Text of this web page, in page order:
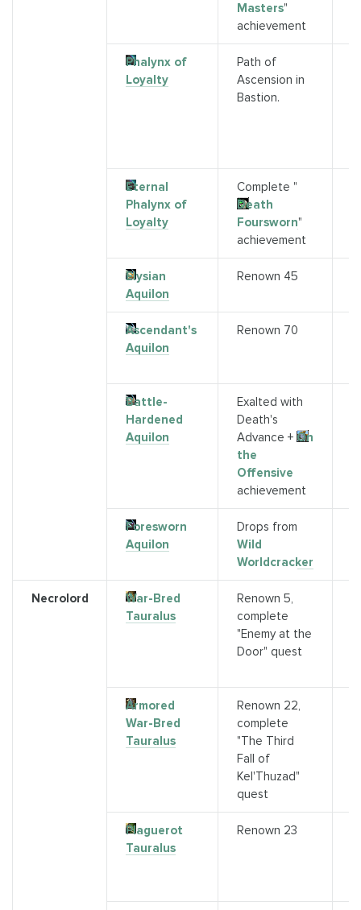
Masters"
achievement
Phalynx of
Loyalty
Path of
Ascension in
Bastion.
Eternal
Phalynx of
Loyalty
Complete "
Death
Foursworn"
achievement
Elysian
Aquilon
Renown 45
Ascendant's
Aquilon
Renown 70
Battle-
Hardened
Aquilon
Exalted with
Death's
Advance + On
the
Offensive
achievement
Foresworn
Aquilon
Drops from
Wild
Worldcracker
Necrolord
War-Bred
Tauralus
Renown 5,
complete
"Enemy at the
Door" quest
Armored
War-Bred
Tauralus
Renown 22,
complete
"The Third
Fall of
Kel'Thuzad"
quest
Plaguerot
Tauralus
Renown 23